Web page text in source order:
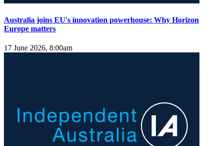
Australia joins EU's innovation powerhouse: Why Horizon
Europe matters
17 June 2026, 8:00am